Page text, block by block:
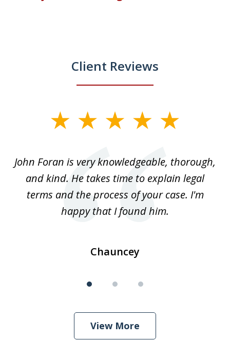
Client Reviews
3John Foran is very knowledgeable, thorough,
and kind. He takes time to explain legal
terms and the process of your case. I'm
happy that I found him.
Chauncey
View More